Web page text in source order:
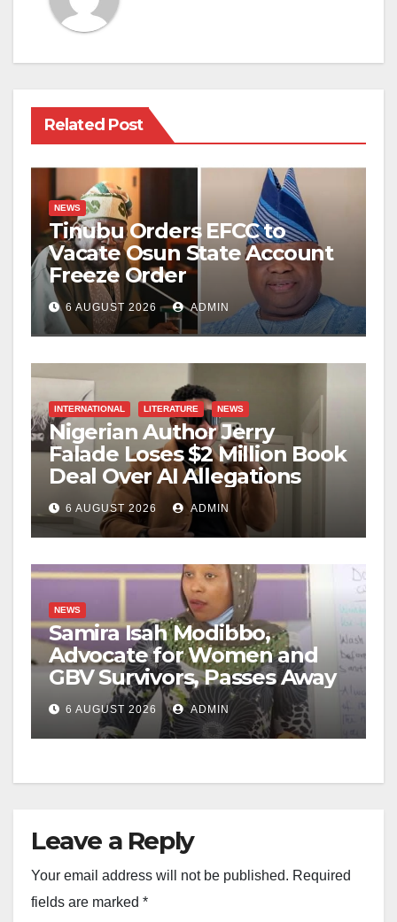
Related Post
NEWS
Tinubu Orders EFCC to
Vacate Osun State Account
Freeze Order
6 AUGUST 2026 ADMIN
INTERNATIONAL LITERATURE NEWS
Nigerian Author Jerry
Falade Loses $2 Million Book
Deal Over AI Allegations
6 AUGUST 2026 ADMIN
NEWS
Samira Isah Modibbo,
Advocate for Women and
GBV Survivors, Passes Away
6 AUGUST 2026 ADMIN
Leave a Reply
Your email address will not be published. Required
fields are marked *